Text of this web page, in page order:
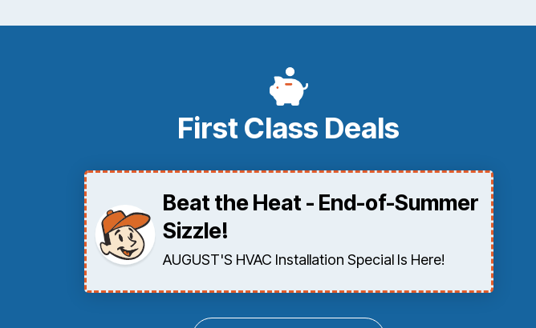
First Class Deals
Beat the Heat - End-of-Summer
Sizzle!
AUGUST'S HVAC Installation Special Is Here!